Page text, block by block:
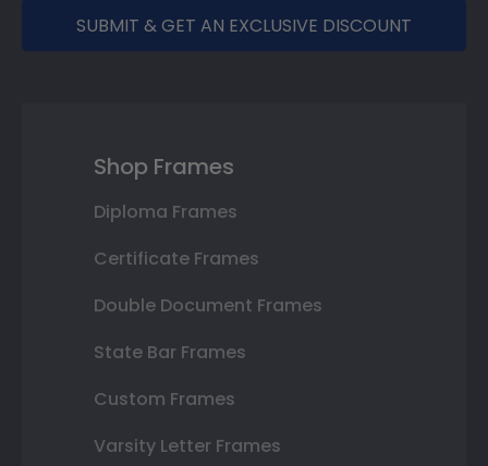
SUBMIT & GET AN EXCLUSIVE DISCOUNT
Shop Frames
Diploma Frames
Certificate Frames
Double Document Frames
State Bar Frames
Custom Frames
Varsity Letter Frames